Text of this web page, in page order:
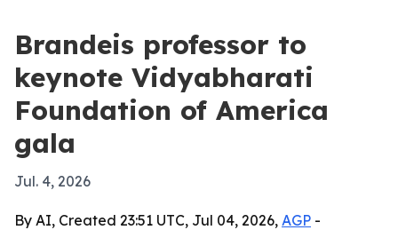
Brandeis professor to
keynote Vidyabharati
Foundation of America
gala
Jul. 4, 2026
By AI, Created 23:51 UTC, Jul 04, 2026, AGP -